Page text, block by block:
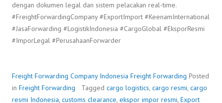
dengan dokumen legal dan sistem pelacakan real-time.
#FreightForwardingCompany #ExportImport #KeenamInternational
#JasaForwarding #LogistikIndonesia #CargoGlobal #EksporResmi
#ImporLegal #PerusahaanForwarder
Freight Forwarding Company Indonesia Freight Forwarding Posted
in Freight Forwarding Tagged cargo logistics, cargo resmi, cargo
resmi Indonesia, customs clearance, ekspor impor resmi, Export